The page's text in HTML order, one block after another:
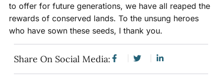
to offer for future generations, we have all reaped the
rewards of conserved lands. To the unsung heroes
who have sown these seeds, I thank you.
Share On Social Media: